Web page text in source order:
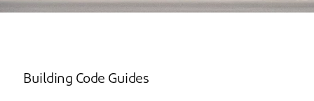
Building Code Guides